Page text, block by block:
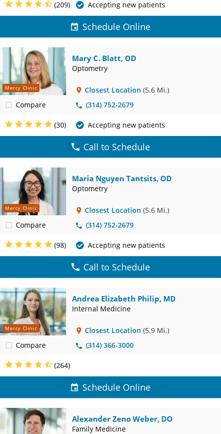
(209) Accepting new patients
Schedule Online
Mercy Clinic
Compare
Mary C. Blatt, OD
Optometry
Closest Location (5.6 Mi.)
(314) 752-2679
(30) Accepting new patients
Call to Schedule
Mercy Clinic
Compare
Maria Nguyen Tantsits, OD
Optometry
Closest Location (5.6 Mi.)
(314) 752-2679
(98) Accepting new patients
Call to Schedule
Mercy Clinic
Compare
Andrea Elizabeth Philip, MD
Internal Medicine
Closest Location (5.9 Mi.)
(314) 366-3000
(264)
Schedule Online
Alexander Zeno Weber, DO
Family Medicine